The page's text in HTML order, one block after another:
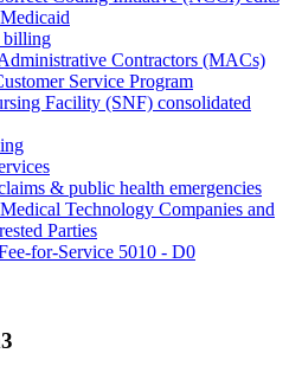
billing
Contractors (MACs)
Service Program
Facility (SNF) consolidated
& public health emergencies
Technology Companies and
Parties
for-Service 5010 - D0